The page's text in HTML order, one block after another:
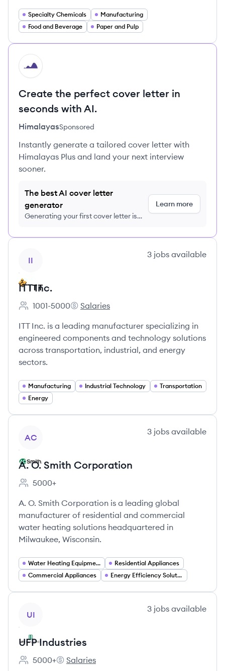
Specialty Chemicals
Manufacturing
Food and Beverage
Paper and Pulp
HI
Create the perfect cover letter in
seconds with AI.
HimalayasSponsored
Instantly generate a tailored cover letter with
Himalayas Plus and land your next interview
sooner.
The best AI cover letter
generator
Generating your first cover letter is
Learn more
II
3 jobs available
ITT Inc.
Employee count:
1001-5000
ITT Inc.'s
Salaries
ITT Inc. is a leading manufacturer specializing in
engineered components and technology solutions
across transportation, industrial, and energy
sectors.
Manufacturing Industrial Technology
Transportation
Energy
AC
3 jobs available
A. O. Smith Corporation
Employee count:
5000+
A. O. Smith Corporation is a leading global
manufacturer of residential and commercial
water heating solutions headquartered in
Milwaukee, Wisconsin.
Water Heating Equipment
Residential Appliances
Commercial Appliances
Energy Efficiency Solutions
UI
3 jobs available
UFP Industries
Employee count:
5000+
UFP Industries's
Salaries